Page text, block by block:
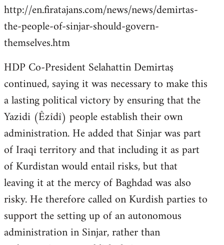
to
Welcome
libcom.org
http://en.firatajans.com/news/news/demirtas-
the-people-of-sinjar-should-govern-
themselves.htm
HDP Co-President Selahattin Demirtaş
continued, saying it was necessary to make this
a lasting political victory by ensuring that the
Yazidi (Êzîdî) people establish their own
administration. He added that Sinjar was part
of Iraqi territory and that including it as part
of Kurdistan would entail risks, but that
leaving it at the mercy of Baghdad was also
risky. He therefore called on Kurdish parties to
support the setting up of an autonomous
administration in Sinjar, rather than